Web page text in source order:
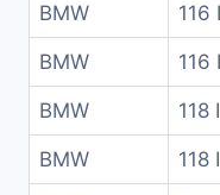
BMW 116 I
BMW 116 I
BMW 118 I
BMW 118 I